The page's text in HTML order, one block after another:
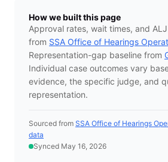
How we built this page
Approval rates, wait times, and
from SSA Office of Hearings
Representation-gap baseline from
Individual case outcomes vary
evidence, the specific judge, and
representation.
Sourced from SSA Office of Hearings
data
Synced May 16, 2026